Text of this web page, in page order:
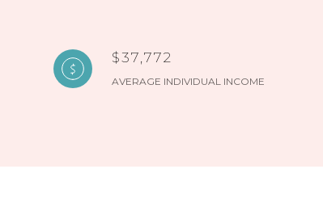
$37,772
AVERAGE INDIVIDUAL INCOME